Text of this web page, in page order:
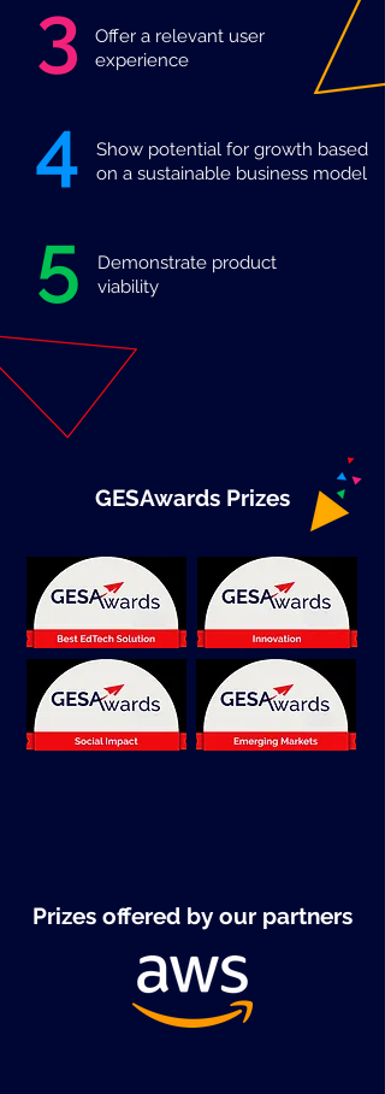
3
Offer a relevant user
experience
4
Show potential for growth based
on a sustainable business model
5
Demonstrate product
viability
GESAwards Prizes
Prizes offered by our partners